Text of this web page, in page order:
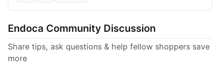
itself seems to be helping my dog's stiffness a
dropper measurement, sometimes it's hard to tell
the exact dose. Customer service was responsive
when I emailed them about it. Value wise, it's
competitive. I'll likely reorder, but a faster
Endoca Community Discussion
Share tips, ask questions & help fellow shoppers save
more